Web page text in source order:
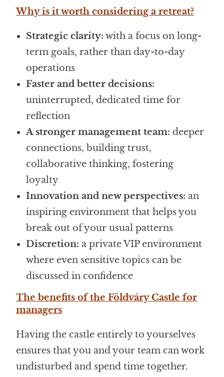
Why is it worth considering a retreat?
Strategic clarity: with a focus on long-
term goals, rather than day-to-day
operations
Faster and better decisions:
uninterrupted, dedicated time for
reflection
A stronger management team: deeper
connections, building trust,
collaborative thinking, fostering
loyalty
Innovation and new perspectives: an
inspiring environment that helps you
break out of your usual patterns
Discretion: a private VIP environment
where even sensitive topics can be
discussed in confidence
The benefits of the Földváry Castle for
managers
Having the castle entirely to yourselves
ensures that you and your team can work
undisturbed and spend time together.